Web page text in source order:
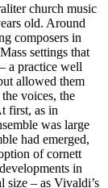
church music
old. Around
composers in
settings that
a practice well
allowed them
voices, the
first, as in
was large
had emerged,
of cornett
in
size – as Vivaldi’s